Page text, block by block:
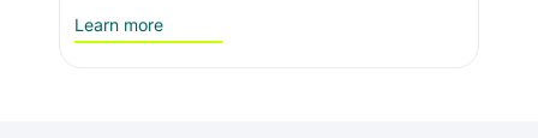
Learn more